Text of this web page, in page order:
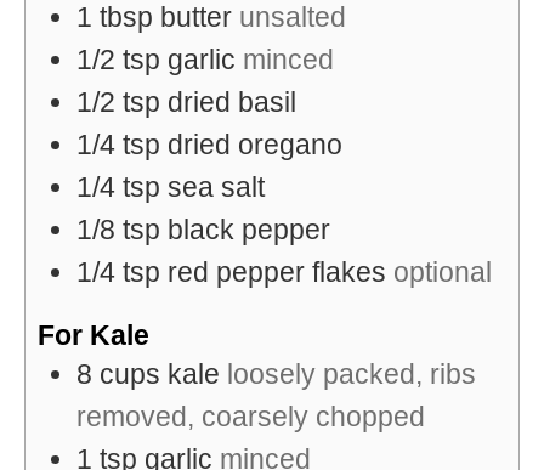
1 tbsp butter unsalted
1/2 tsp garlic minced
1/2 tsp dried basil
1/4 tsp dried oregano
1/4 tsp sea salt
1/8 tsp black pepper
1/4 tsp red pepper flakes optional
For Kale
8 cups kale loosely packed, ribs
removed, coarsely chopped
1 tsp garlic minced